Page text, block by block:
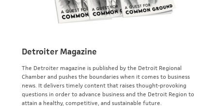
Detroiter Magazine
The Detroiter magazine is published by the Detroit Regional
Chamber and pushes the boundaries when it comes to business
news. It delivers timely content that raises thought-provoking
questions in order to advance business and the Detroit Region to
attain a healthy, competitive, and sustainable future.